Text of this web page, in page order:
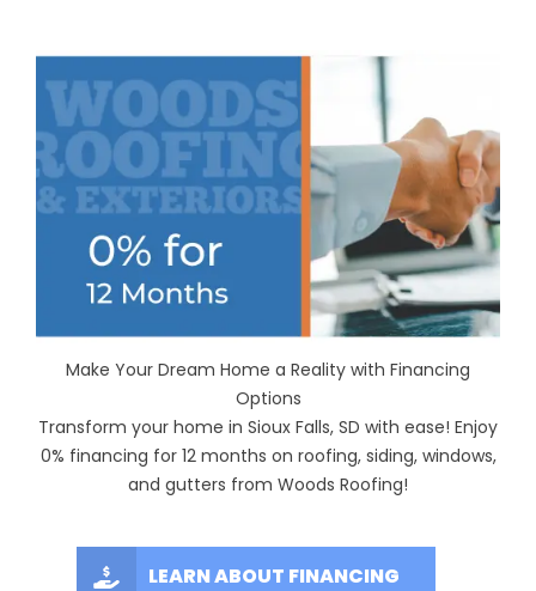
Make Your Dream Home a Reality with Financing
Options
Transform your home in Sioux Falls, SD with ease! Enjoy
0% financing for 12 months on roofing, siding, windows,
and gutters from Woods Roofing!
LEARN ABOUT FINANCING